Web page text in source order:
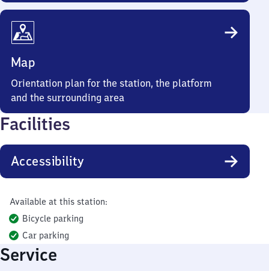
Map
Orientation plan for the station, the platform
and the surrounding area
Facilities
Accessibility
Available at this station:
Bicycle parking
Car parking
Service